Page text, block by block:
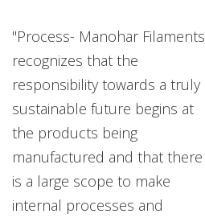
"Process- Manohar Filaments
recognizes that the
responsibility towards a truly
sustainable future begins at
the products being
manufactured and that there
is a large scope to make
internal processes and